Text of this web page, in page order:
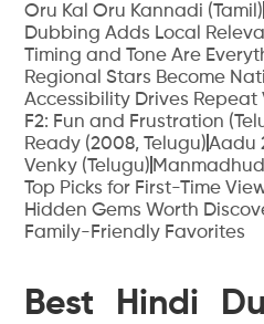
Oru Kal Oru Kannadi (Tamil)
Dubbing Adds Local
Timing and Tone Are
Regional Stars Become
Accessibility Drives Repeat
F2: Fun and Frustration
Ready (2008, Telugu) Aadu
Venky (Telugu)
Top Picks for First-Time
Hidden Gems Worth
Family-Friendly Favorites
Best Hindi